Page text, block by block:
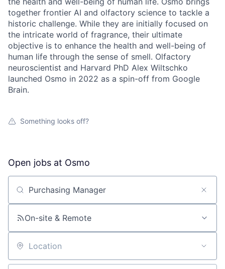
together frontier AI and olfactory science to tackle a
historic challenge. While they are initially focused on
the intricate world of fragrance, their ultimate
objective is to enhance the health and well-being of
human life through the sense of smell. Olfactory
neuroscientist and Harvard PhD Alex Wiltschko
launched Osmo in 2022 as a spin-off from Google
Brain.
Something looks off?
Open jobs at Osmo
Search by title or keyword
On-site & Remote
Location